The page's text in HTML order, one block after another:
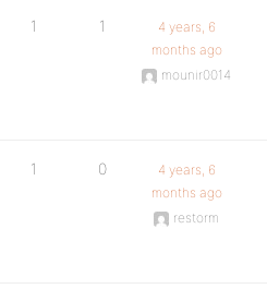
1 1
4 years, 6
months ago
mounir0014
1 0
4 years, 6
months ago
restorm